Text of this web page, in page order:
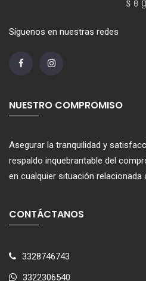
Síguenos en nuestras redes
NUESTRO COMPROMISO
Asegurar la tranquilidad y
respaldo inquebrantable del
en cualquier situación
CONTÁCTANOS
3328746743
3322306540